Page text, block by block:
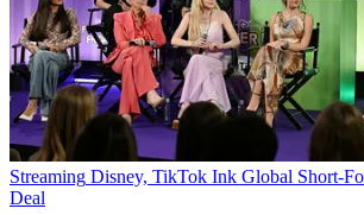
Streaming Disney, TikTok Ink Global Short-
Deal